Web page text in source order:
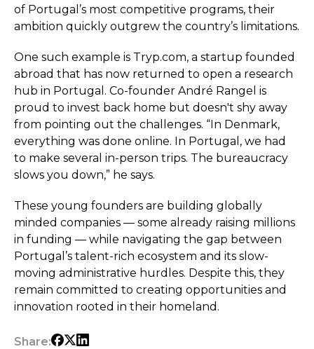
of Portugal’s most competitive programs, their
ambition quickly outgrew the country’s limitations.
One such example is Tryp.com, a startup founded
abroad that has now returned to open a research
hub in Portugal. Co-founder André Rangel is
proud to invest back home but doesn't shy away
from pointing out the challenges. “In Denmark,
everything was done online. In Portugal, we had
to make several in-person trips. The bureaucracy
slows you down,” he says.
These young founders are building globally
minded companies — some already raising millions
in funding — while navigating the gap between
Portugal’s talent-rich ecosystem and its slow-
moving administrative hurdles. Despite this, they
remain committed to creating opportunities and
innovation rooted in their homeland.
Share: